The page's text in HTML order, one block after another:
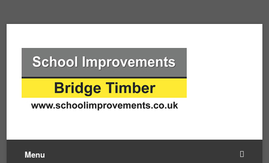
Menu